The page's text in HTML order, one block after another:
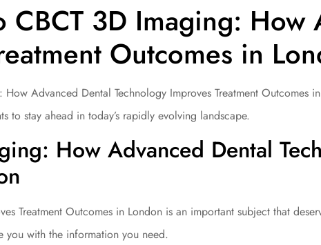
3D Imaging: How
Outcomes in
Advanced Dental Technology Improves Treatment Outcomes
to stay ahead in today’s rapidly evolving landscape.
How Advanced Dental
Treatment Outcomes in London is an important subject that
with the information you need.